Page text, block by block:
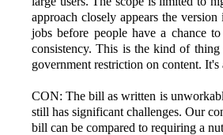
approach closely appears the
jobs before people have a chance
consistency. This is the kind of
government restriction on content.
CON: The bill as written is
still has significant challenges. Our
bill can be compared to requiring a